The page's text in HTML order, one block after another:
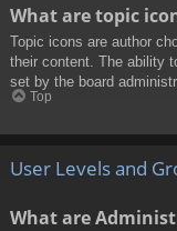
What are topic
Topic icons are author
their content. The ability
set by the board
Top
User Levels and
What are